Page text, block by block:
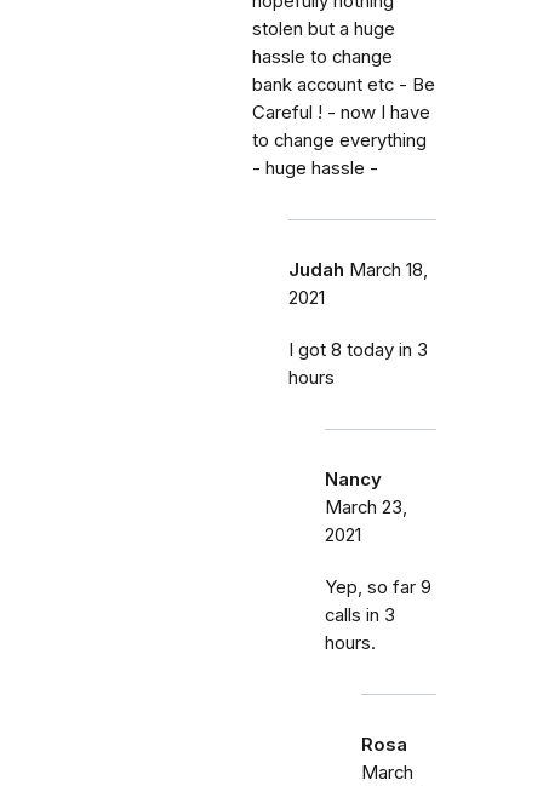
stolen but a huge
hassle to change
bank account etc - Be
Careful ! - now I have
to change everything
- huge hassle -
Judah March 18,
2021
I got 8 today in 3
hours
Nancy
March 23,
2021
Yep, so far 9
calls in 3
hours.
Rosa
March